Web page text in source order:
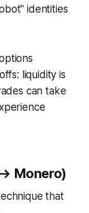
identities
liquidity is
can take
Monero)
that